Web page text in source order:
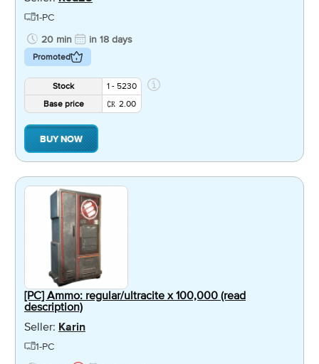
1-PC
20 min
in 18 days
Promoted
Stock
1 - 5230
Base price
2.00
BUY NOW
[PC] Ammo: regular/ultracite x 100,000 (read
description)
Seller: Karin
1-PC